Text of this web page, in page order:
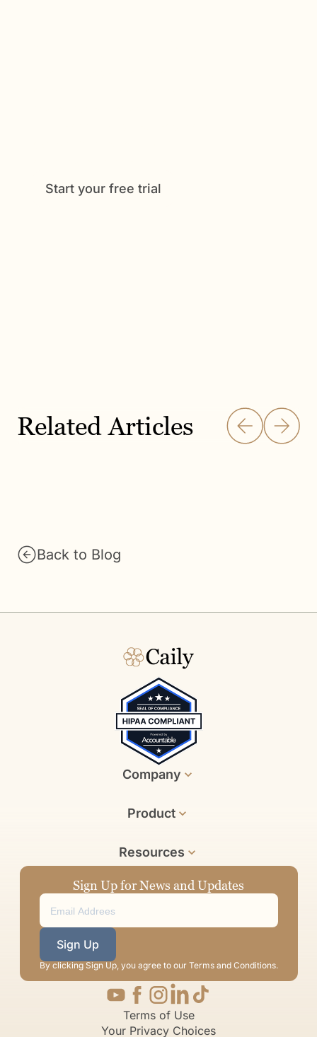
Start your free trial
Related Articles
Back to Blog
Company
Product
Resources
Sign Up for News and Updates
Sign Up
By clicking Sign Up, you agree to our Terms and Conditions.
Terms of Use
Your Privacy Choices